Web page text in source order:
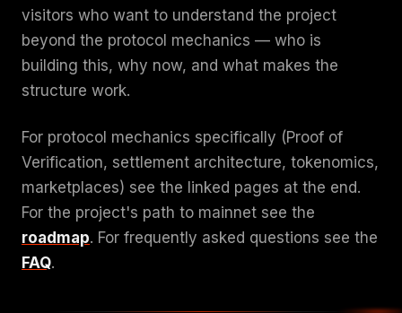
visitors who want to understand the project
beyond the protocol mechanics — who is
building this, why now, and what makes the
structure work.
For protocol mechanics specifically (Proof of
Verification, settlement architecture, tokenomics,
marketplaces) see the linked pages at the end.
For the project's path to mainnet see the
roadmap. For frequently asked questions see the
FAQ.